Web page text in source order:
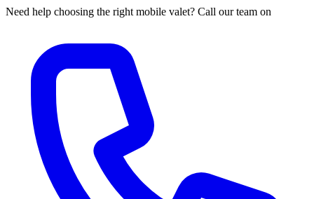
Need help choosing the right mobile valet? Call our team on